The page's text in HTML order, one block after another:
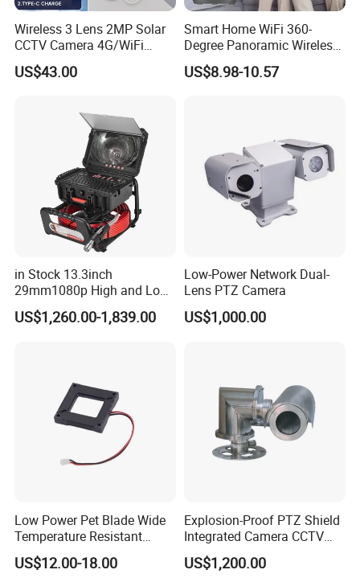
Wireless 3 Lens 2MP Solar
CCTV Camera 4G/WiFi
Camera PTZ Camera
US$43.00
Smart Home WiFi 360-
Degree Panoramic Wireless
IR Security Camera 2MP
Dome Camera CMOS
US$8.98-10.57
in Stock 13.3inch
29mm1080p High and Low
Beams 512Hz Sonde and
Self Leveling Sewer
US$1,260.00-1,839.00
Low-Power Network Dual-
Lens PTZ Camera
US$1,000.00
Low Power Pet Blade Wide
Temperature Resistant
Infrared Correction Thermal
Imaging Shutter
US$12.00-18.00
Explosion-Proof PTZ Shield
Integrated Camera CCTV
Security Camera
US$1,200.00